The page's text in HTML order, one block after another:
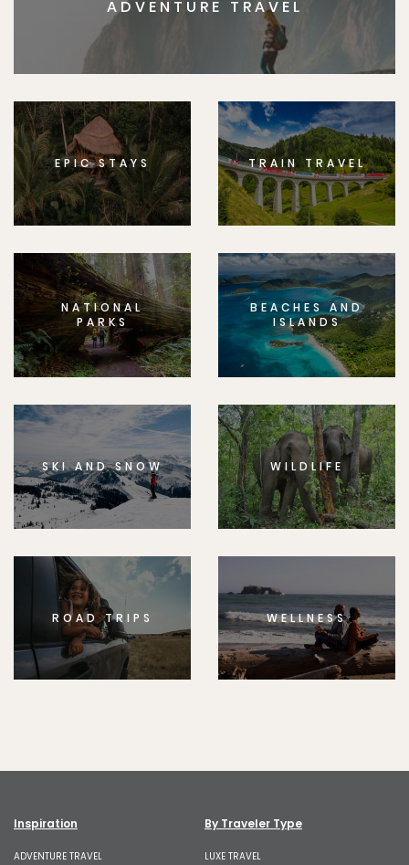
ADVENTURE TRAVEL
EPIC STAYS TRAIN TRAVEL
NATIONAL
PARKS
BEACHES AND
ISLANDS
SKI AND SNOW WILDLIFE
ROAD TRIPS WELLNESS
Inspiration
ADVENTURE TRAVEL
By Traveler Type
LUXE TRAVEL